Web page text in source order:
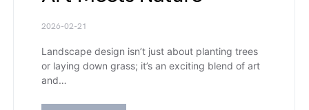
2026-02-21
Landscape design isn’t just about planting trees
or laying down grass; it’s an exciting blend of art
and…